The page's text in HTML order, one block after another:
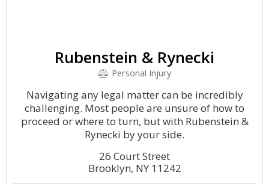
Rubenstein & Rynecki
Personal Injury
Navigating any legal matter can be incredibly
challenging. Most people are unsure of how to
proceed or where to turn, but with Rubenstein &
Rynecki by your side.
26 Court Street
Brooklyn, NY 11242